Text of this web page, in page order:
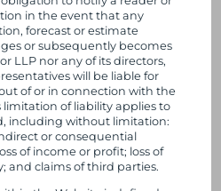
in the event that any
forecast or estimate
or subsequently becomes
LLP nor any of its directors,
will be liable for
of or in connection with the
limitation of liability applies to
including without limitation:
or consequential
of income or profit; loss of
and claims of third parties.